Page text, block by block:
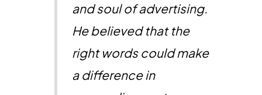
and soul of advertising.
He believed that the
right words could make
a difference in